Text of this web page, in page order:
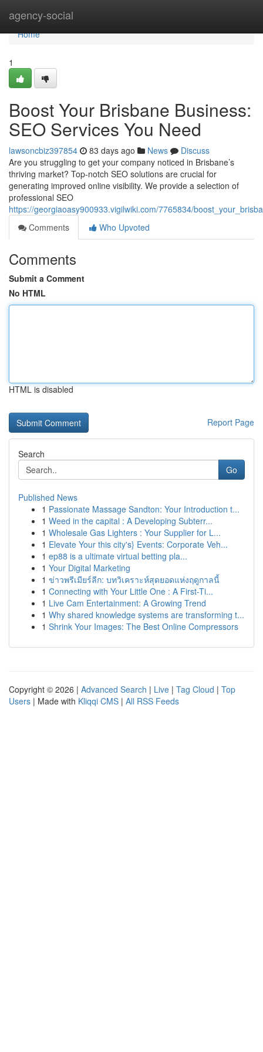
agency-social
Home
Home
1
Boost Your Brisbane Business:
SEO Services You Need
lawsoncbiz397854 83 days ago News
Discuss
Are you struggling to get your company noticed in Brisbane’s
thriving market? Top-notch SEO solutions are crucial for
generating improved online visibility. We provide a selection of
professional SEO
https://georgiaoasy900933.vigilwiki.com/7765834/
Comments
Who Upvoted
Comments
Submit a Comment
No HTML
HTML is disabled
Report Page
Search
Go
Published News
1 Passionate Massage Sandton: Your Introduction t...
1 Weed in the capital : A Developing Subterr...
1 Wholesale Gas Lighters : Your Supplier for L...
1 Elevate Your this city's} Events: Corporate Veh...
1 ep88 is a ultimate virtual betting pla...
1 Your Digital Marketing
1 ข่าวพรีเมียร์ลีก: บทวิเคราะห์สุดยอดแห่งฤดูกาลนี้
1 Connecting with Your Little One : A First-Ti...
1 Live Cam Entertainment: A Growing Trend
1 Why shared knowledge systems are transforming t...
1 Shrink Your Images: The Best Online Compressors
Copyright © 2026 | Advanced Search | Live | Tag Cloud | Top
Users | Made with Kliqqi CMS | All RSS Feeds